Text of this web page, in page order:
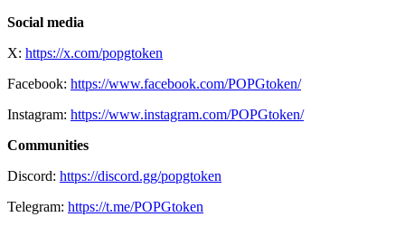
Social media
X: https://x.com/popgtoken
Facebook: https://www.facebook.com/POPGtoken/
Instagram: https://www.instagram.com/POPGtoken/
Communities
Discord: https://discord.gg/popgtoken
Telegram: https://t.me/POPGtoken